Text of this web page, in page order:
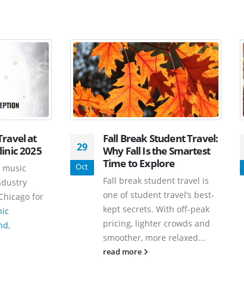
at
2025
music
for
29
Oct
Fall Break Student Travel:
Why Fall Is the Smartest
Time to Explore
Fall break student travel is
one of student travel’s best-
kept secrets. With off-peak
pricing, lighter crowds and
smoother, more relaxed...
read more